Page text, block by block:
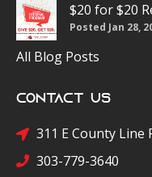
$20 for $20
Posted Jan 28,
All Blog Posts
Contact Us
311 E County Line
303-779-3640